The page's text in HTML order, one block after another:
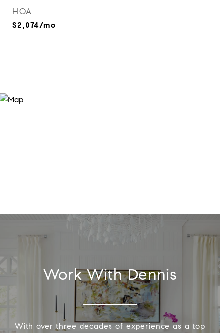
HOA
$2,074/mo
Work With Dennis
With over three decades of experience as a top